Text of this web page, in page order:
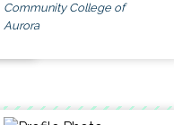
Community College of
Aurora